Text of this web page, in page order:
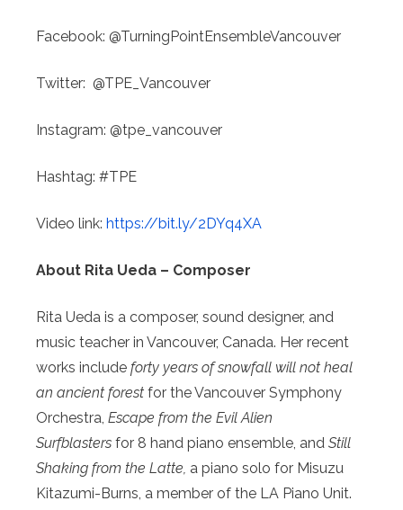
Facebook: @TurningPointEnsembleVancouver
Twitter: @TPE_Vancouver
Instagram: @tpe_vancouver
Hashtag: #TPE
Video link: https://bit.ly/2DYq4XA
About Rita Ueda – Composer
Rita Ueda is a composer, sound designer, and
music teacher in Vancouver, Canada. Her recent
works include forty years of snowfall will not heal
an ancient forest for the Vancouver Symphony
Orchestra, Escape from the Evil Alien
Surfblasters for 8 hand piano ensemble, and Still
Shaking from the Latte, a piano solo for Misuzu
Kitazumi-Burns, a member of the LA Piano Unit.